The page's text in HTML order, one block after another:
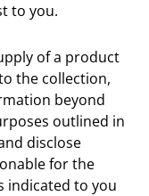
to you.
of a product
the collection,
beyond
outlined in
disclose
for the
indicated to you